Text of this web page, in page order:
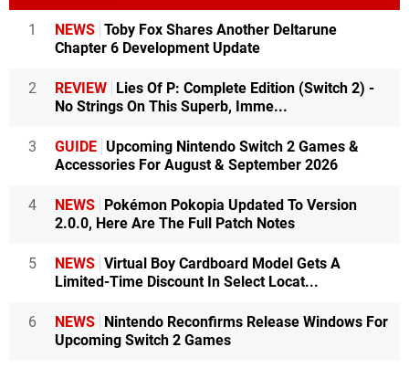
1 NEWS Toby Fox Shares Another Deltarune
Chapter 6 Development Update
2 REVIEW Lies Of P: Complete Edition (Switch 2) -
No Strings On This Superb, Imme...
3 GUIDE Upcoming Nintendo Switch 2 Games &
Accessories For August & September 2026
4 NEWS Pokémon Pokopia Updated To Version
2.0.0, Here Are The Full Patch Notes
5 NEWS Virtual Boy Cardboard Model Gets A
Limited-Time Discount In Select Locat...
6 NEWS Nintendo Reconfirms Release Windows For
Upcoming Switch 2 Games